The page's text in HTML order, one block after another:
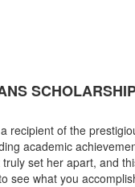
recipient of the
academic
set her apart, and
see what you